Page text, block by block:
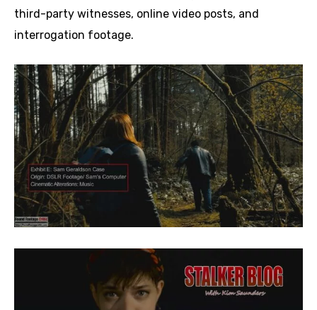
third-party witnesses, online video posts, and
interrogation footage.